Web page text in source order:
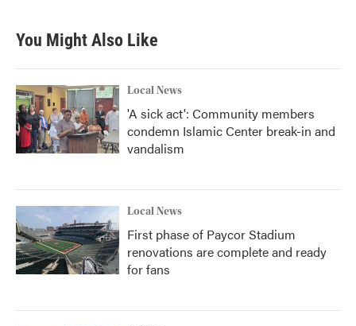
You Might Also Like
Local News
'A sick act': Community members
condemn Islamic Center break-in and
vandalism
Local News
First phase of Paycor Stadium
renovations are complete and ready
for fans